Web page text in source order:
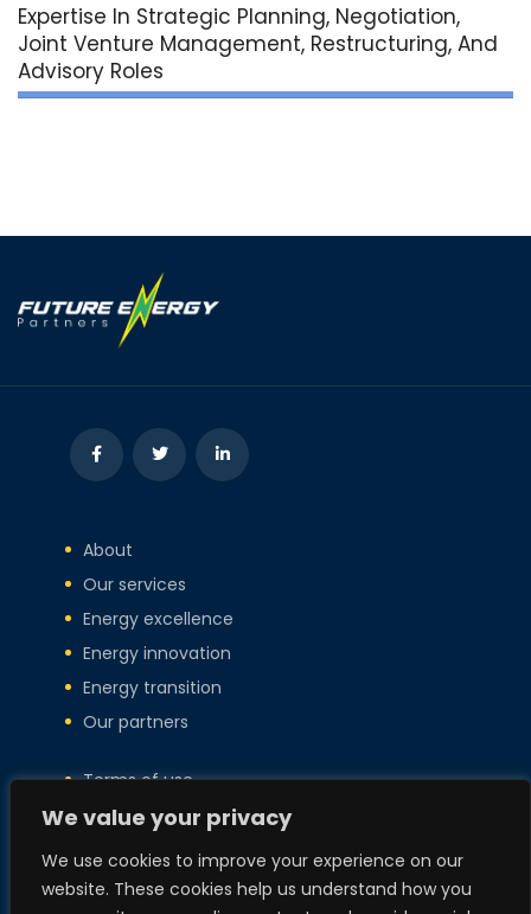
We value your privacy
We use cookies to improve your experience on our
website. These cookies help us understand how you
Expertise In Strategic Planning, Negotiation,
Joint Venture Management, Restructuring, And
Advisory Roles
About
Our services
Energy excellence
Energy innovation
Energy transition
Our partners
Terms of use
Privacy policy
Copyright
Policies